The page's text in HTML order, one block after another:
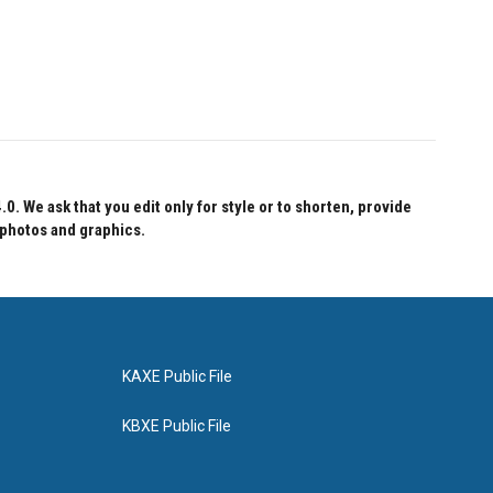
We ask that you edit only for style or to shorten, provide
and graphics.
KAXE Public File
KBXE Public File